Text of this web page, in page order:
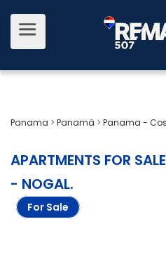
Panama > Panamá > Panama -
APARTMENTS FOR
- NOGAL.
For Sale